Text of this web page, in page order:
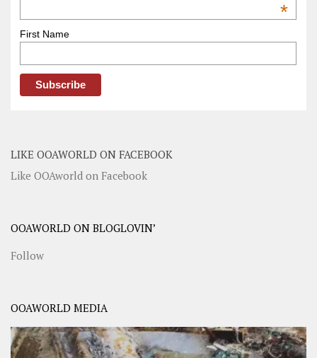
*
First Name
LIKE OOAWORLD ON FACEBOOK
Like OOAworld on Facebook
OOAWORLD ON BLOGLOVIN’
Follow
OOAWORLD MEDIA